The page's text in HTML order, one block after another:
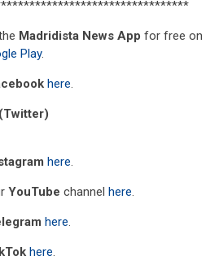
Madridista News App for free on
Play.
here.
here.
YouTube channelhere.
here.
here.